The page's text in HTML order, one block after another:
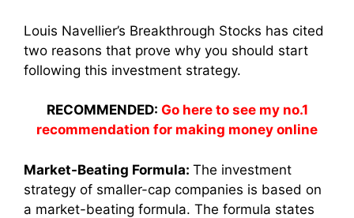
Louis Navellier’s Breakthrough Stocks has cited
two reasons that prove why you should start
following this investment strategy.
RECOMMENDED: Go here to see my no.1
recommendation for making money online
Market-Beating Formula: The investment
strategy of smaller-cap companies is based on
a market-beating formula. The formula states